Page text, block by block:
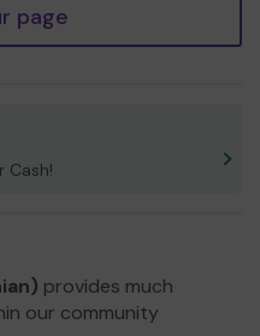
page
Cash!
provides much
our community